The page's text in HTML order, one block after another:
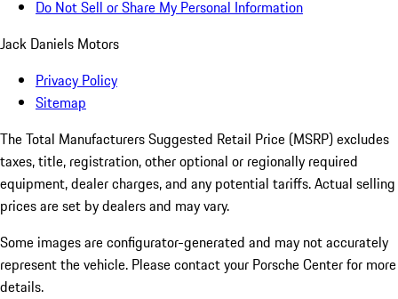
Do Not Sell or Share My Personal Information
Jack Daniels Motors
Privacy Policy
Sitemap
The Total Manufacturers Suggested Retail Price (MSRP) excludes
taxes, title, registration, other optional or regionally required
equipment, dealer charges, and any potential tariffs. Actual selling
prices are set by dealers and may vary.
Some images are configurator-generated and may not accurately
represent the vehicle. Please contact your Porsche Center for more
details.